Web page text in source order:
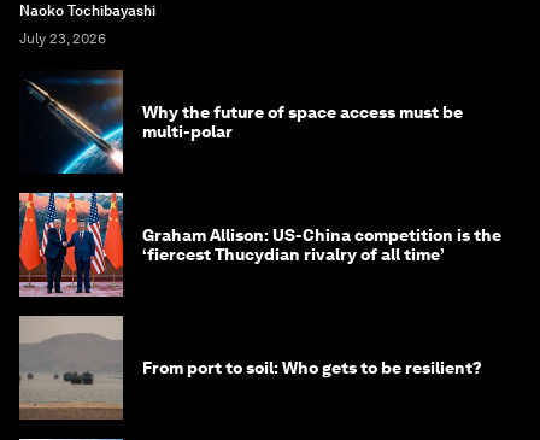
Naoko Tochibayashi
July 23, 2026
Why the future of space access must be
multi-polar
Graham Allison: US-China competition is the
‘fiercest Thucydian rivalry of all time’
From port to soil: Who gets to be resilient?